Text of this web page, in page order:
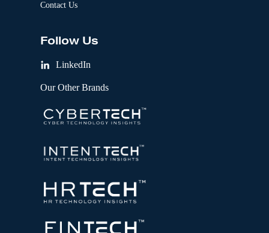
Contact Us
Follow Us
LinkedIn
Our Other Brands